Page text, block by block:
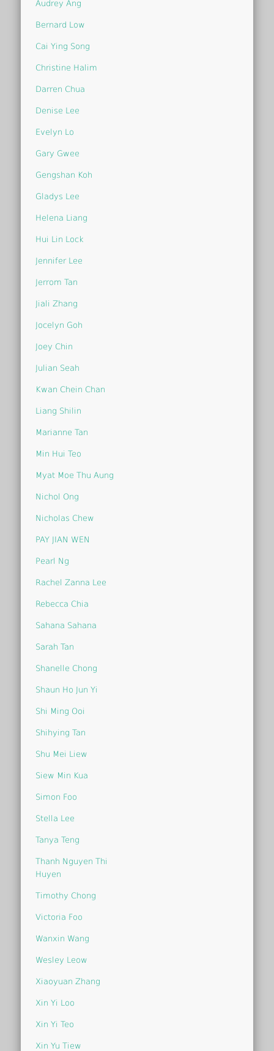
Audrey Ang
Bernard Low
Cai Ying Song
Christine Halim
Darren Chua
Denise Lee
Evelyn Lo
Gary Gwee
Gengshan Koh
Gladys Lee
Helena Liang
Hui Lin Lock
Jennifer Lee
Jerrom Tan
Jiali Zhang
Jocelyn Goh
Joey Chin
Julian Seah
Kwan Chein Chan
Liang Shilin
Marianne Tan
Min Hui Teo
Myat Moe Thu Aung
Nichol Ong
Nicholas Chew
PAY JIAN WEN
Pearl Ng
Rachel Zanna Lee
Rebecca Chia
Sahana Sahana
Sarah Tan
Shanelle Chong
Shaun Ho Jun Yi
Shi Ming Ooi
Shihying Tan
Shu Mei Liew
Siew Min Kua
Simon Foo
Stella Lee
Tanya Teng
Thanh Nguyen Thi
Huyen
Timothy Chong
Victoria Foo
Wanxin Wang
Wesley Leow
Xiaoyuan Zhang
Xin Yi Loo
Xin Yi Teo
Xin Yu Tiew